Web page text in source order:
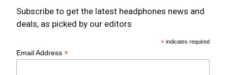
Subscribe to get the latest headphones news and
deals, as picked by our editors
* indicates required
Email Address*